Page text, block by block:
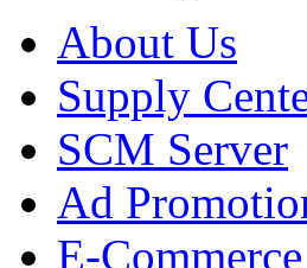
About Us
Supply
SCM Server
Ad
E-Commerce